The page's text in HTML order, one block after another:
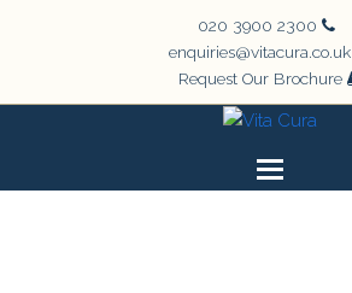
020 3900 2300
enquiries@vitacura.co.uk
Request Our Brochure